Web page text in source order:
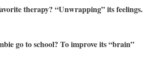
therapy? “Unwrapping” its feelings.
go to school? To improve its “brain”